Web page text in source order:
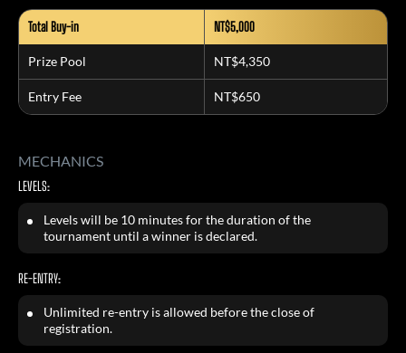
Total Buy-in NT$5,000
Prize Pool NT$4,350
Entry Fee NT$650
MECHANICS
LEVELS:
Levels will be 10 minutes for the duration of the
tournament until a winner is declared.
RE-ENTRY:
Unlimited re-entry is allowed before the close of
registration.